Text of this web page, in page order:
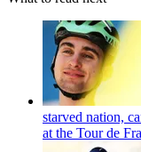
starved nation,
at the Tour de